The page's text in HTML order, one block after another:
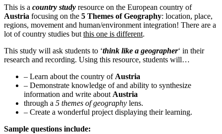
5
Themes
of
Geography
This is a country study resource on the European country of
Austria focusing on the 5 Themes of Geography: location, place,
regions, movement and human/environment integration! There are a
lot of country studies but this one is different.
This study will ask students to ‘think like a geographer‘ in their
research and recording. Using this resource, students will…
– Learn about the country of Austria
– Demonstrate knowledge of and ability to synthesize
information and write about Austria
through a 5 themes of geography lens.
– Create a wonderful project displaying their learning.
Sample questions include: